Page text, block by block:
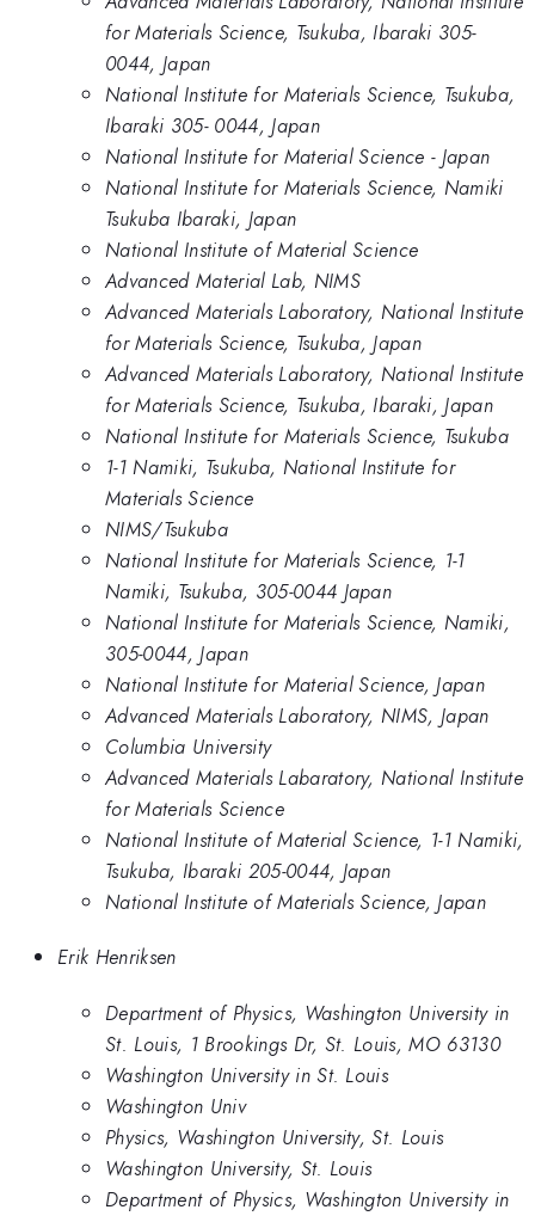
for Materials Science, Tsukuba, Ibaraki 305-
0044, Japan
National Institute for Materials Science, Tsukuba,
Ibaraki 305- 0044, Japan
National Institute for Material Science - Japan
National Institute for Materials Science, Namiki
Tsukuba Ibaraki, Japan
National Institute of Material Science
Advanced Material Lab, NIMS
Advanced Materials Laboratory, National Institute
for Materials Science, Tsukuba, Japan
Advanced Materials Laboratory, National Institute
for Materials Science, Tsukuba, Ibaraki, Japan
National Institute for Materials Science, Tsukuba
1-1 Namiki, Tsukuba, National Institute for
Materials Science
NIMS/Tsukuba
National Institute for Materials Science, 1-1
Namiki, Tsukuba, 305-0044 Japan
National Institute for Materials Science, Namiki,
305-0044, Japan
National Institute for Material Science, Japan
Advanced Materials Laboratory, NIMS, Japan
Columbia University
Advanced Materials Labaratory, National Institute
for Materials Science
National Institute of Material Science, 1-1 Namiki,
Tsukuba, Ibaraki 205-0044, Japan
National Institute of Materials Science, Japan
Erik Henriksen
Department of Physics, Washington University in
St. Louis, 1 Brookings Dr, St. Louis, MO 63130
Washington University in St. Louis
Washington Univ
Physics, Washington University, St. Louis
Washington University, St. Louis
Department of Physics, Washington University in